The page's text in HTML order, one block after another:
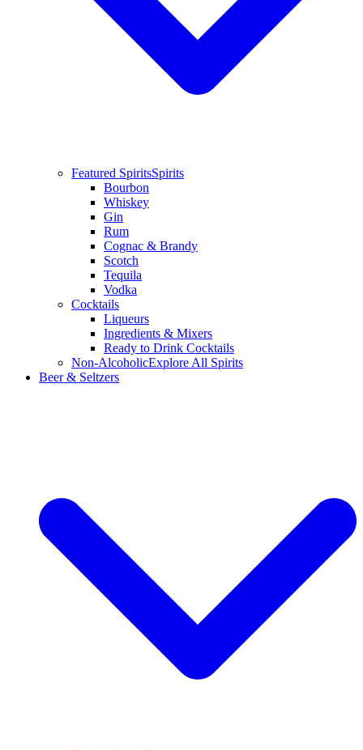
Featured SpiritsSpirits
Bourbon
Whiskey
Gin
Rum
Cognac & Brandy
Scotch
Tequila
Vodka
Cocktails
Liqueurs
Ingredients & Mixers
Ready to Drink Cocktails
Non-AlcoholicExplore All Spirits
Beer & Seltzers